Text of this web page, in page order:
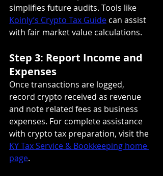
simplifies future audits. Tools like
Koinly’s Crypto Tax Guide can assist
with fair market value calculations.
Step 3: Report Income and
Expenses
Once transactions are logged,
record crypto received as revenue
and note related fees as business
expenses. For complete assistance
with crypto tax preparation, visit the
KY Tax Service & Bookkeeping home
page.